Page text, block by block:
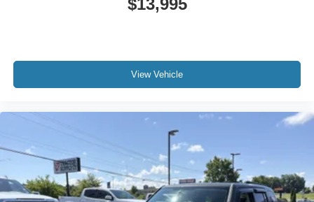
$13,995
View Vehicle